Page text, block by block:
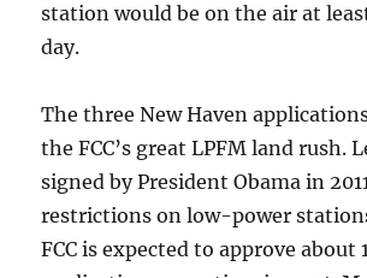
station would be on the air at
day.
The three New Haven
the FCC’s great LPFM land rush.
signed by President Obama in
restrictions on low-power
FCC is expected to approve about